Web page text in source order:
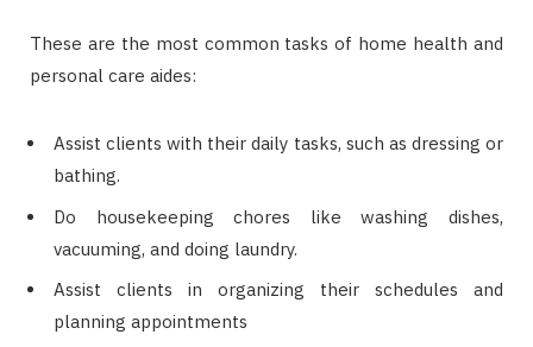
These are the most common tasks of home health and
personal care aides:
Assist clients with their daily tasks, such as dressing or
bathing.
Do housekeeping chores like washing dishes,
vacuuming, and doing laundry.
Assist clients in organizing their schedules and
planning appointments